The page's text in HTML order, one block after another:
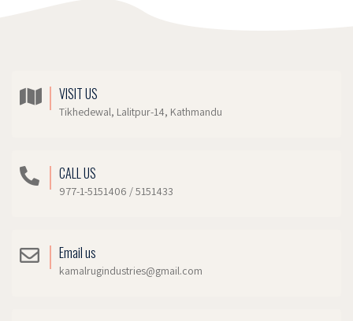
VISIT US
Tikhedewal, Lalitpur-14, Kathmandu
CALL US
977-1-5151406 / 5151433
Email us
kamalrugindustries@gmail.com